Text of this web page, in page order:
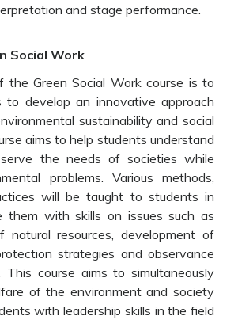
and stage performance.
Social Work
the Green Social Work course is to
to develop an innovative approach
sustainability and social
aims to help students understand
the needs of societies while
problems. Various methods,
will be taught to students in
them with skills on issues such as
resources, development of
strategies and observance
This course aims to simultaneously
of the environment and society
with leadership skills in the field